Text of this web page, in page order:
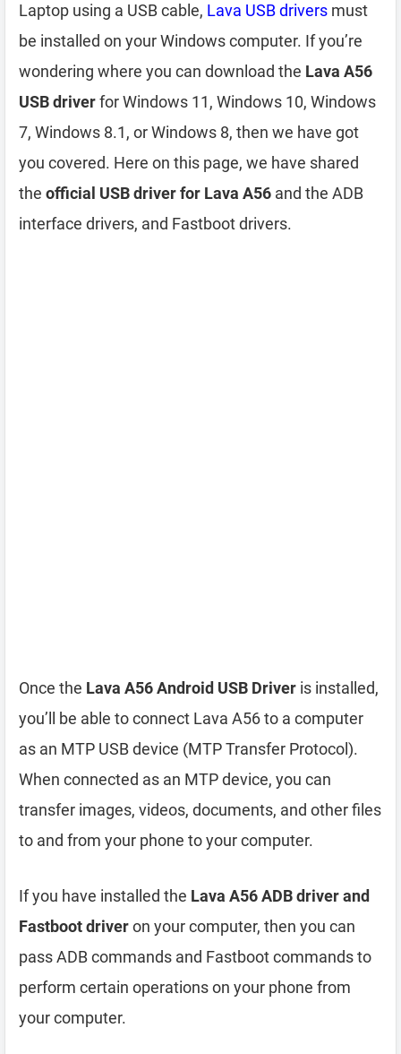
Laptop using a USB cable, Lava USB drivers must
be installed on your Windows computer. If you’re
wondering where you can download the Lava A56
USB driverfor Windows 11, Windows 10, Windows
7, Windows 8.1, or Windows 8, then we have got
you covered. Here on this page, we have shared
the official USB driver for Lava A56 and the ADB
interface drivers, and Fastboot drivers.
Once the Lava A56 Android USB Driver is installed,
you’ll be able to connect Lava A56 to a computer
as an MTP USB device (MTP Transfer Protocol).
When connected as an MTP device, you can
transfer images, videos, documents, and other files
to and from your phone to your computer.
If you have installed the Lava A56 ADB driver and
Fastboot driveron your computer, then you can
pass ADB commands and Fastboot commands to
perform certain operations on your phone from
your computer.